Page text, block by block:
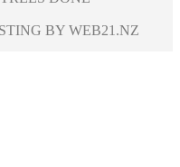
BY WEB21.NZ